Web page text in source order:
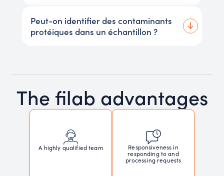
Peut-on identifier des contaminants
protéiques dans un échantillon ?
The filab advantages
A highly qualified team
Responsiveness in
responding to and
processing requests